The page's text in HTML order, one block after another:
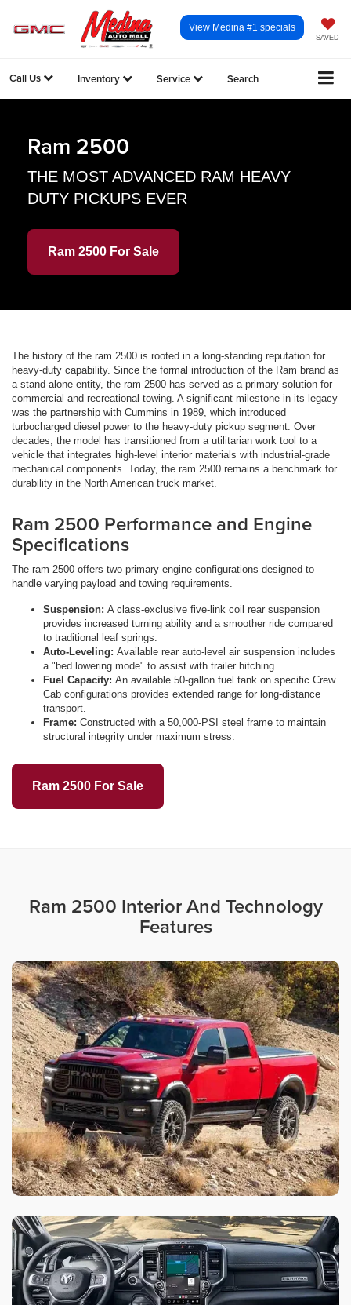
SAVED
View Medina #1 specials
Call Us Inventory Service Search
Ram 2500
THE MOST ADVANCED RAM HEAVY
DUTY PICKUPS EVER
Ram 2500 For Sale
The history of the ram 2500 is rooted in a long-standing reputation for
heavy-duty capability. Since the formal introduction of the Ram brand as
a stand-alone entity, the ram 2500 has served as a primary solution for
commercial and recreational towing. A significant milestone in its legacy
was the partnership with Cummins in 1989, which introduced
turbocharged diesel power to the heavy-duty pickup segment. Over
decades, the model has transitioned from a utilitarian work tool to a
vehicle that integrates high-level interior materials with industrial-grade
mechanical components. Today, the ram 2500 remains a benchmark for
durability in the North American truck market.
Ram 2500 Performance and Engine
Specifications
The ram 2500 offers two primary engine configurations designed to
handle varying payload and towing requirements.
Suspension: A class-exclusive five-link coil rear suspension
provides increased turning ability and a smoother ride compared
to traditional leaf springs.
Auto-Leveling: Available rear auto-level air suspension includes
a "bed lowering mode" to assist with trailer hitching.
Fuel Capacity: An available 50-gallon fuel tank on specific Crew
Cab configurations provides extended range for long-distance
transport.
Frame: Constructed with a 50,000-PSI steel frame to maintain
structural integrity under maximum stress.
Ram 2500 For Sale
Ram 2500 Interior And Technology
Features